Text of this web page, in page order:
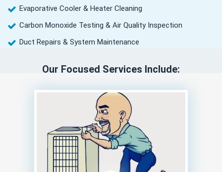
Evaporative Cooler & Heater Cleaning
Carbon Monoxide Testing & Air Quality Inspection
Duct Repairs & System Maintenance
Our Focused Services Include: